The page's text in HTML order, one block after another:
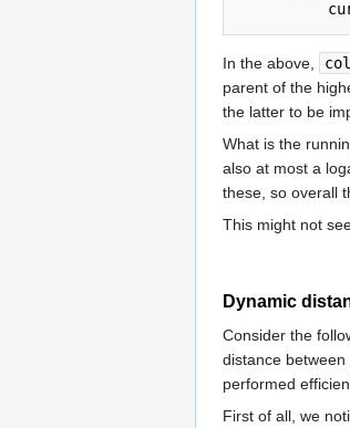
In the above,
parent of the
the latter to be
What is the
also at most a
these, so overall
This might not
Dynamic
Consider the
distance
performed
First of all, we